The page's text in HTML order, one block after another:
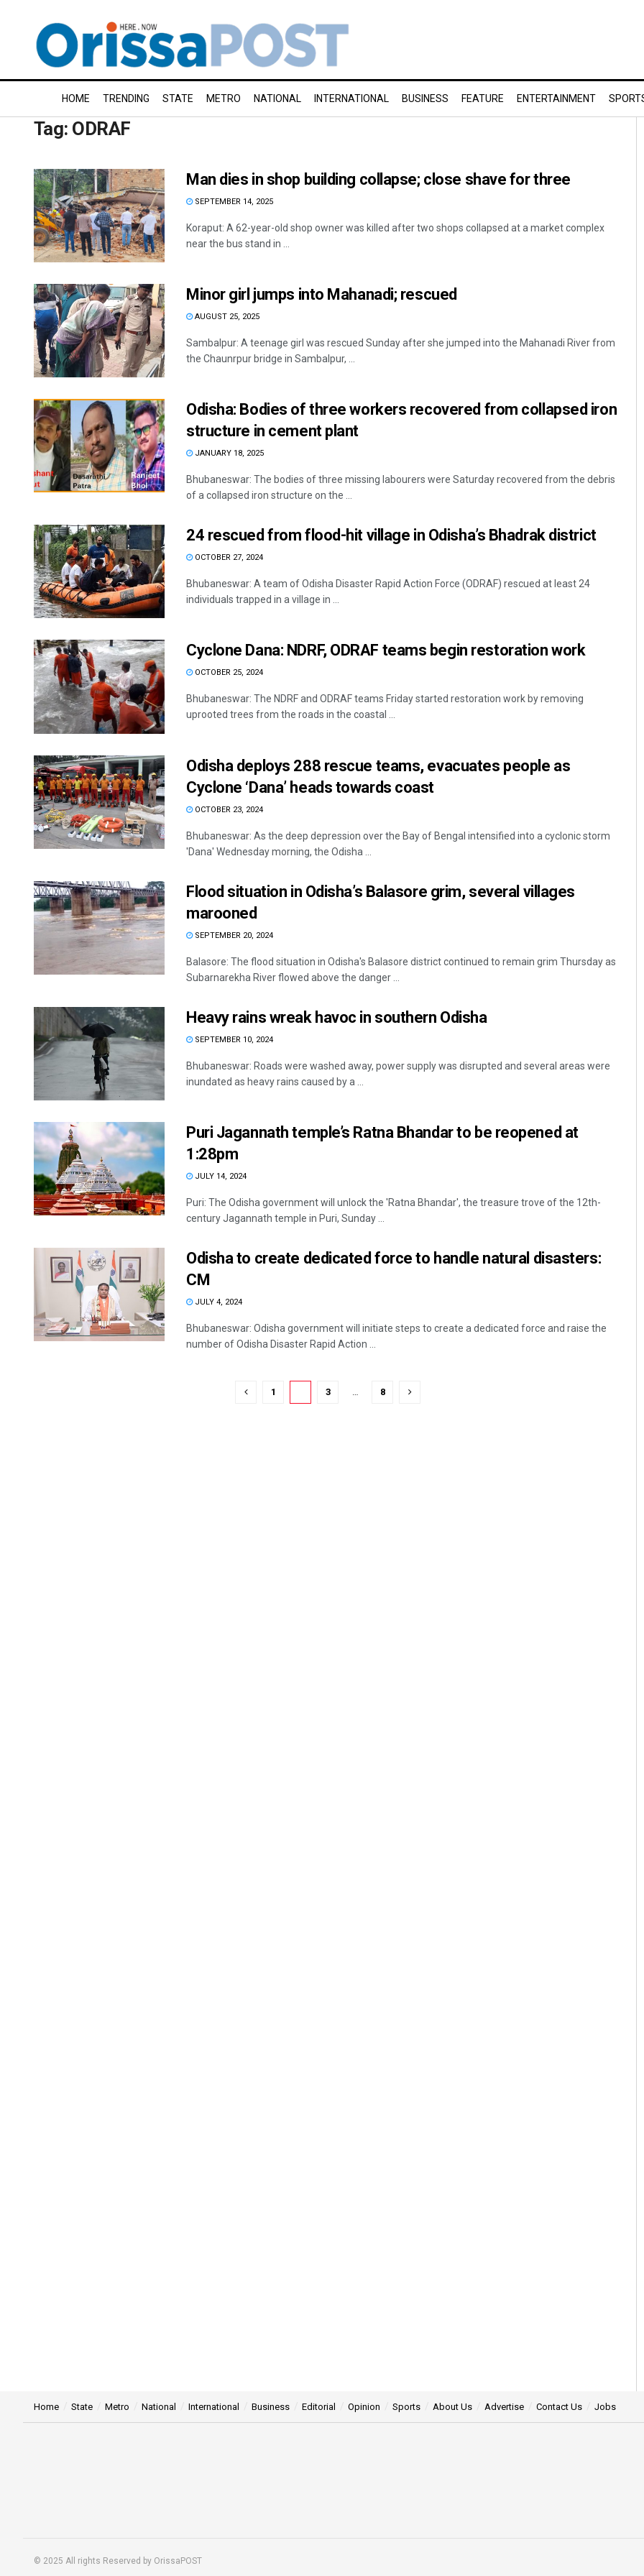
HOME TRENDING STATE METRO NATIONAL INTERNATIONAL BUSINESS FEATURE ENTERTAINMENT
Tag: ODRAF
Man dies in shop building collapse; close shave for three
SEPTEMBER 14, 2025
Koraput: A 62-year-old shop owner was killed after two shops collapsed at a market complex
near the bus stand in ...
Minor girl jumps into Mahanadi; rescued
AUGUST 25, 2025
Sambalpur: A teenage girl was rescued Sunday after she jumped into the Mahanadi River from
the Chaunrpur bridge in Sambalpur, ...
Odisha: Bodies of three workers recovered from collapsed iron
structure in cement plant
JANUARY 18, 2025
Bhubaneswar: The bodies of three missing labourers were Saturday recovered from the debris
of a collapsed iron structure on the ...
24 rescued from flood-hit village in Odisha’s Bhadrak district
OCTOBER 27, 2024
Bhubaneswar: A team of Odisha Disaster Rapid Action Force (ODRAF) rescued at least 24
individuals trapped in a village in ...
Cyclone Dana: NDRF, ODRAF teams begin restoration work
OCTOBER 25, 2024
Bhubaneswar: The NDRF and ODRAF teams Friday started restoration work by removing
uprooted trees from the roads in the coastal ...
Odisha deploys 288 rescue teams, evacuates people as
Cyclone ‘Dana’ heads towards coast
OCTOBER 23, 2024
Bhubaneswar: As the deep depression over the Bay of Bengal intensified into a cyclonic storm
'Dana' Wednesday morning, the Odisha ...
Flood situation in Odisha’s Balasore grim, several villages
marooned
SEPTEMBER 20, 2024
Balasore: The flood situation in Odisha's Balasore district continued to remain grim Thursday as
Subarnarekha River flowed above the danger ...
Heavy rains wreak havoc in southern Odisha
SEPTEMBER 10, 2024
Bhubaneswar: Roads were washed away, power supply was disrupted and several areas were
inundated as heavy rains caused by a ...
Puri Jagannath temple’s Ratna Bhandar to be reopened at
1:28pm
JULY 14, 2024
Puri: The Odisha government will unlock the 'Ratna Bhandar', the treasure trove of the 12th-
century Jagannath temple in Puri, Sunday ...
Odisha to create dedicated force to handle natural disasters:
CM
JULY 4, 2024
Bhubaneswar: Odisha government will initiate steps to create a dedicated force and raise the
number of Odisha Disaster Rapid Action ...
1 3 8
Adrita Bhattacharya
Home State Metro National International Business Editorial Opinion Sports About Us Advertise Contact Us Jobs
© 2025 All rights Reserved by OrissaPOST